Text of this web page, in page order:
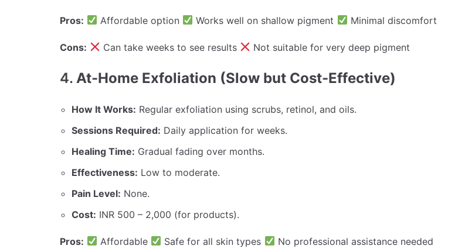
Pros: Affordable option Works well on shallow pigment Minimal discomfort
Cons: Can take weeks to see results Not suitable for very deep pigment
4. At-Home Exfoliation (Slow but Cost-Effective)
How It Works: Regular exfoliation using scrubs, retinol, and oils.
Sessions Required: Daily application for weeks.
Healing Time: Gradual fading over months.
Effectiveness: Low to moderate.
Pain Level: None.
Cost: INR 500 – 2,000 (for products).
Pros: Affordable Safe for all skin types No professional assistance needed